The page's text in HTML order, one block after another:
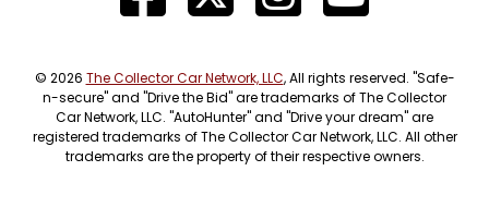
© 2026 The Collector Car Network, LLC, All rights reserved. "Safe-
n-secure" and "Drive the Bid" are trademarks of The Collector
Car Network, LLC. "AutoHunter" and "Drive your dream" are
registered trademarks of The Collector Car Network, LLC. All other
trademarks are the property of their respective owners.